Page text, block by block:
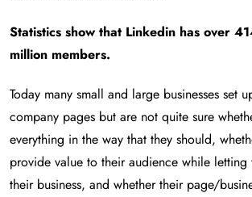
Statistics show that Linkedin has over
million members.
Today many small and large businesses set
company pages but are not quite sure
everything in the way that they should,
provide value to their audience while letting
their business, and whether their page/